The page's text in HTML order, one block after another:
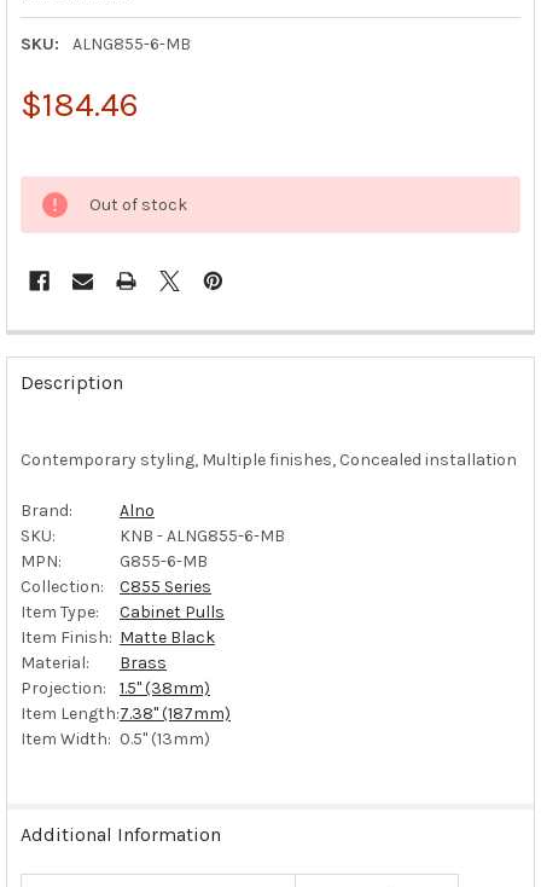
SKU: ALNG855-6-MB
$184.46
Out of stock
FREQUENTLY
BOUGHT
TOGETHER:
SELECT
ADD
TO CART
Description
Contemporary styling, Multiple finishes, Concealed installation
Brand:
Alno
SKU:
KNB - ALNG855-6-MB
MPN:
G855-6-MB
Collection:
C855 Series
Item Type:
Cabinet Pulls
Item Finish: Matte Black
Material:
Brass
Projection:
1.5" (38mm)
Item Length:7.38" (187mm)
Item Width: 0.5" (13mm)
Additional Information